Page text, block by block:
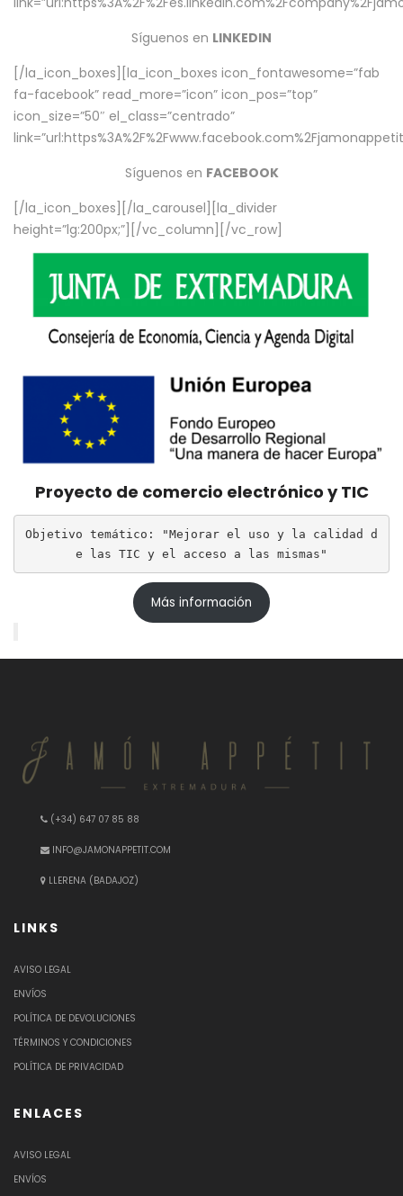
Síguenos en LINKEDIN
[/la_icon_boxes][la_icon_boxes icon_fontawesome=”fab
fa-facebook” read_more=”icon” icon_pos=”top”
icon_size=”50″ el_class=”centrado”
Síguenos en FACEBOOK
[/la_icon_boxes][/la_carousel][la_divider
height=”lg:200px;”][/vc_column][/vc_row]
Proyecto de comercio electrónico y TIC
Objetivo temático: "Mejorar el uso y la calidad d
e las TIC y el acceso a las mismas"
Más información
(+34) 647 07 85 88
INFO@JAMONAPPETIT.COM
LLERENA (BADAJOZ)
LINKS
AVISO LEGAL
ENVÍOS
POLÍTICA DE DEVOLUCIONES
TÉRMINOS Y CONDICIONES
POLÍTICA DE PRIVACIDAD
ENLACES
AVISO LEGAL
ENVÍOS